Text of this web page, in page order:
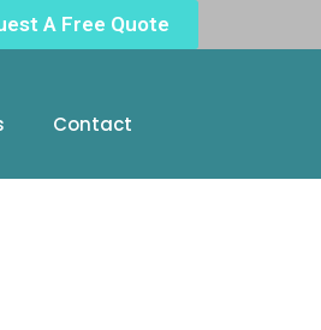
A Free Quote
Contact